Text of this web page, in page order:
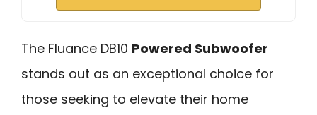
The Fluance DB10 Powered Subwoofer
stands out as an exceptional choice for
those seeking to elevate their home